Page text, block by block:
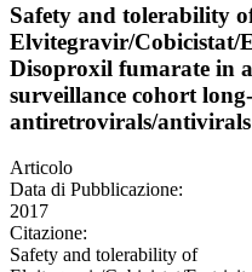
Safety and tolerability
Elvitegravir/Cobicistat/
Disoproxil fumarate in
surveillance cohort
antiretrovirals/
Articolo
Data di Pubblicazione:
2017
Citazione:
Safety and tolerability of